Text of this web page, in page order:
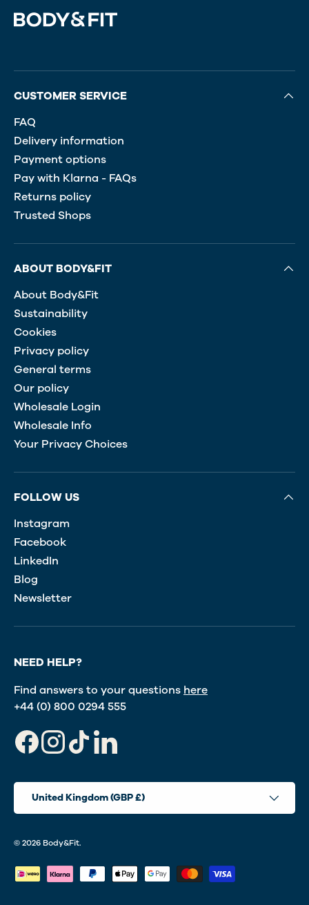
CUSTOMER SERVICE
FAQ
Delivery information
Payment options
Pay with Klarna - FAQs
Returns policy
Trusted Shops
ABOUT BODY&FIT
About Body&Fit
Sustainability
Cookies
Privacy policy
General terms
Our policy
Wholesale Login
Wholesale Info
Your Privacy Choices
FOLLOW US
Instagram
Facebook
LinkedIn
Blog
Newsletter
NEED HELP?
Find answers to your questions here
+44 (0) 800 0294 555
FacebookInstagram
TikTokLinkedIn
United Kingdom (GBP £)
© 2026 Body&Fit.
Payment methods accepted